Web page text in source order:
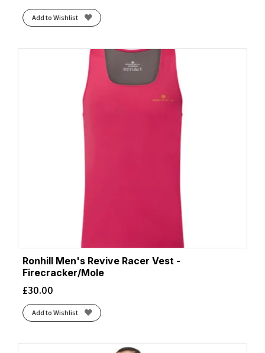
Add to Wishlist
Ronhill Men's Revive Racer Vest -
Firecracker/Mole
£30.00
Add to Wishlist